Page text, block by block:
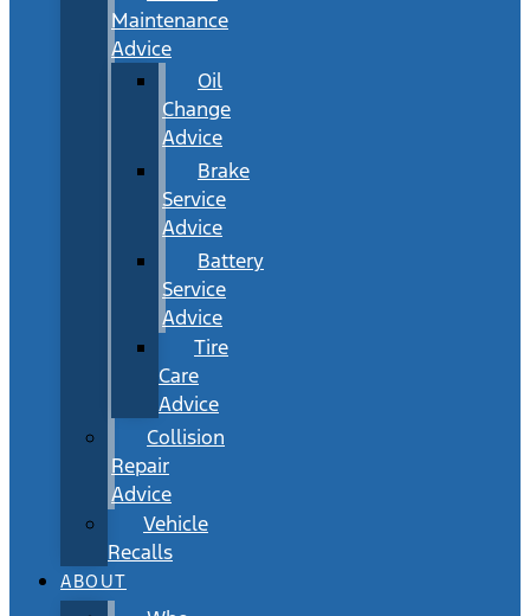
Maintenance
Advice
Oil
Change
Advice
Brake
Service
Advice
Battery
Service
Advice
Tire
Care
Advice
Collision
Repair
Advice
Vehicle
Recalls
ABOUT